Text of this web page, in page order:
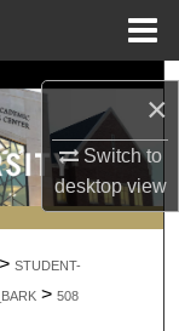
×
Switch to
desktopview
> STUDENT-
> 508